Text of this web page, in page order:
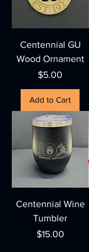
Centennial GU
Wood Ornament
Price
$5.00
Add to Cart
Centennial Wine
Tumbler
Price
$15.00